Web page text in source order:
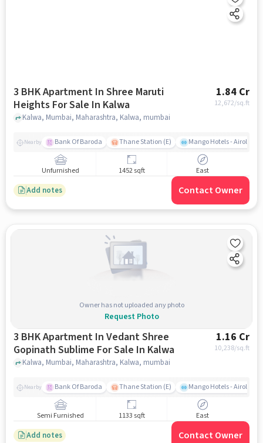
3 BHK Apartment In Shree Maruti
Heights For Sale In Kalwa
1.84 Cr
12,672/sq.ft
Kalwa, Mumbai, Maharashtra, Kalwa, mumbai
Nearby Bank Of Baroda Thane Station (E) Mango Hotels - Airoli,
Unfurnished 1452 sqft East
Add notes Contact Owner
Owner has not uploaded any photo
Request Photo
3 BHK Apartment In Vedant Shree
Gopinath Sublime For Sale In Kalwa
1.16 Cr
10,238/sq.ft
Kalwa, Mumbai, Maharashtra, Kalwa, mumbai
Nearby Bank Of Baroda Thane Station (E) Mango Hotels - Airoli,
Semi Furnished 1133 sqft East
Add notes Contact Owner